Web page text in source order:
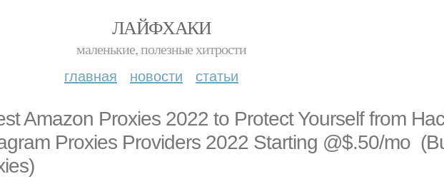
ЛАЙФХАКИ
маленькие, полезные хитрости
главная новости статьи
Amazon Proxies 2022 to Protect Yourself from
Proxies Providers 2022 Starting @$.50/mo